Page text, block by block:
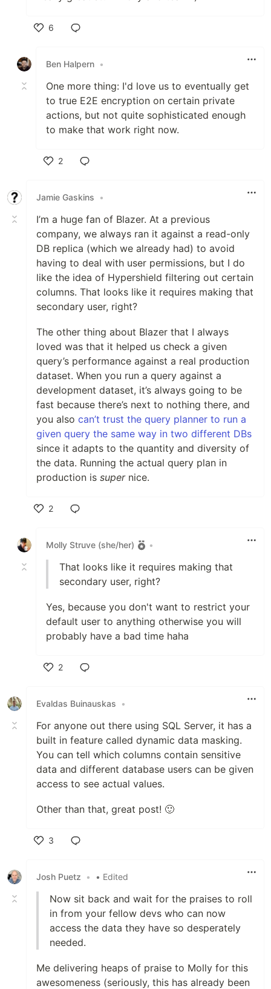
6
Ben Halpern •
One more thing: I'd love us to eventually get
to true E2E encryption on certain private
actions, but not quite sophisticated enough
to make that work right now.
2
Jamie Gaskins
•
I’m a huge fan of Blazer. At a previous
company, we always ran it against a read-only
DB replica (which we already had) to avoid
having to deal with user permissions, but I do
like the idea of Hypershield filtering out certain
columns. That looks like it requires making that
secondary user, right?
The other thing about Blazer that I always
loved was that it helped us check a given
query’s performance against a real production
dataset. When you run a query against a
development dataset, it’s always going to be
fast because there’s next to nothing there, and
you also can’t trust the query planner to run a
given query the same way in two different DBs
since it adapts to the quantity and diversity of
the data. Running the actual query plan in
production is supernice.
2
Molly Struve (she/her)
•
That looks like it requires making that
secondary user, right?
Yes, because you don't want to restrict your
default user to anything otherwise you will
probably have a bad time haha
2
Evaldas Buinauskas
•
For anyone out there using SQL Server, it has a
built in feature called dynamic data masking.
You can tell which columns contain sensitive
data and different database users can be given
access to see actual values.
Other than that, great post! 🙂
3
Josh Puetz
• • Edited
Now sit back and wait for the praises to roll
in from your fellow devs who can now
access the data they have so desperately
needed.
Me delivering heaps of praise to Molly for this
awesomeness (seriously, this has already been